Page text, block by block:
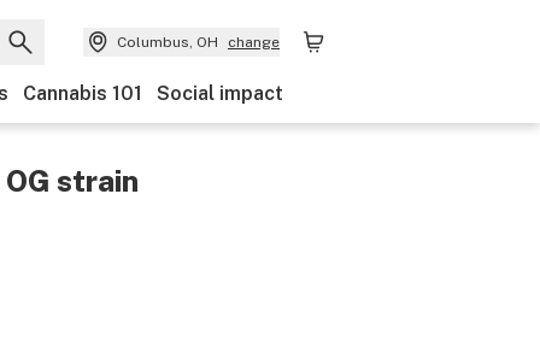
Columbus, OH change
Cannabis 101 Social impact
strain